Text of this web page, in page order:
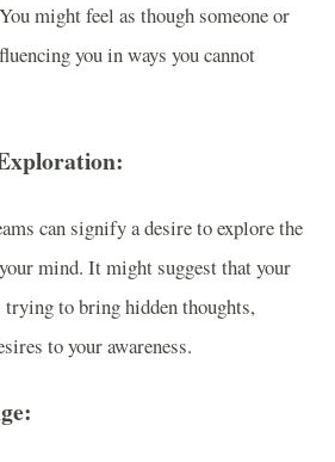
might feel as though someone or
you in ways you cannot
can signify a desire to explore the
mind. It might suggest that your
trying to bring hidden thoughts,
to your awareness.